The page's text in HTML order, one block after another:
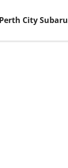
Perth City Subaru